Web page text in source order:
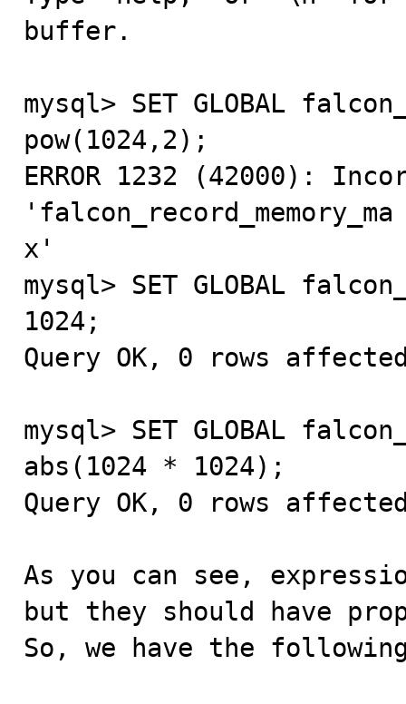
buffer.
mysql> SET GLOBAL
pow(1024,2);
ERROR 1232 (42000):
'falcon_record_memory_ma
x'
mysql> SET GLOBAL
1024;
Query OK, 0 rows
mysql> SET GLOBAL
abs(1024 * 1024);
Query OK, 0 rows
As you can see,
but they should have
So, we have the